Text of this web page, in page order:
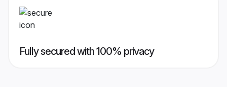
Fully secured with 100% privacy